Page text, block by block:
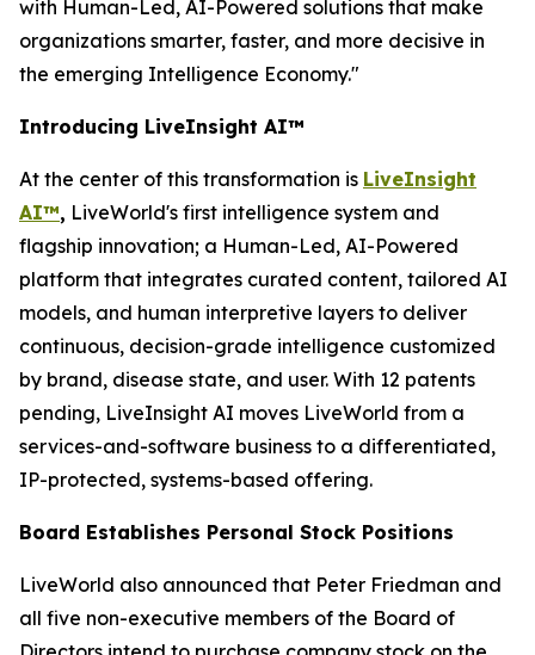
with Human-Led, AI-Powered solutions that make
organizations smarter, faster, and more decisive in
the emerging Intelligence Economy."
Introducing LiveInsight AI™
At the center of this transformation is LiveInsight
AI™, LiveWorld's first intelligence system and
flagship innovation; a Human-Led, AI-Powered
platform that integrates curated content, tailored AI
models, and human interpretive layers to deliver
continuous, decision-grade intelligence customized
by brand, disease state, and user. With 12 patents
pending, LiveInsight AI moves LiveWorld from a
services-and-software business to a differentiated,
IP-protected, systems-based offering.
Board Establishes Personal Stock Positions
LiveWorld also announced that Peter Friedman and
all five non-executive members of the Board of